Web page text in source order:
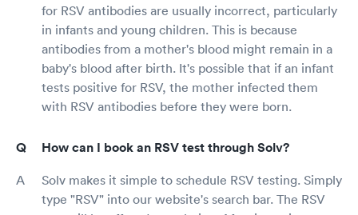
for RSV antibodies are usually incorrect, particularly
in infants and young children. This is because
antibodies from a mother's blood might remain in a
baby's blood after birth. It's possible that if an infant
tests positive for RSV, the mother infected them
with RSV antibodies before they were born.
How can I book an RSV test through Solv?
Solv makes it simple to schedule RSV testing. Simply
type "RSV" into our website's search bar. The RSV